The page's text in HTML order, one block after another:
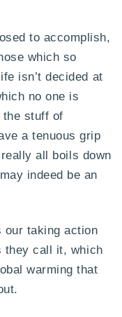
to accomplish,
which so
isn’t decided at
no one is
the stuff of
a tenuous grip
all boils down
indeed be an
our taking action
they call it, which
warming that